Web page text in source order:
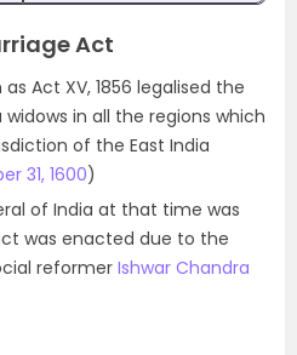
Act
Act XV, 1856 legalised the
in all the regions which
of the East India
31, 1600)
of India at that time was
was enacted due to the
reformer Ishwar Chandra